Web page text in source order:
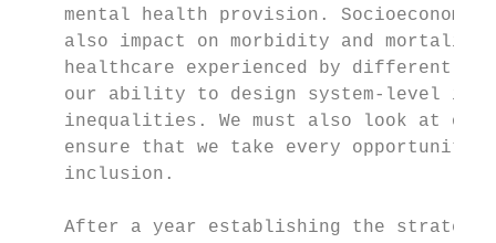
mental health provision.
also impact on morbidity and
healthcare experienced by different
our ability to design system-level
inequalities. We must also look at
ensure that we take every opportunity
    inclusion.
After a year establishing the